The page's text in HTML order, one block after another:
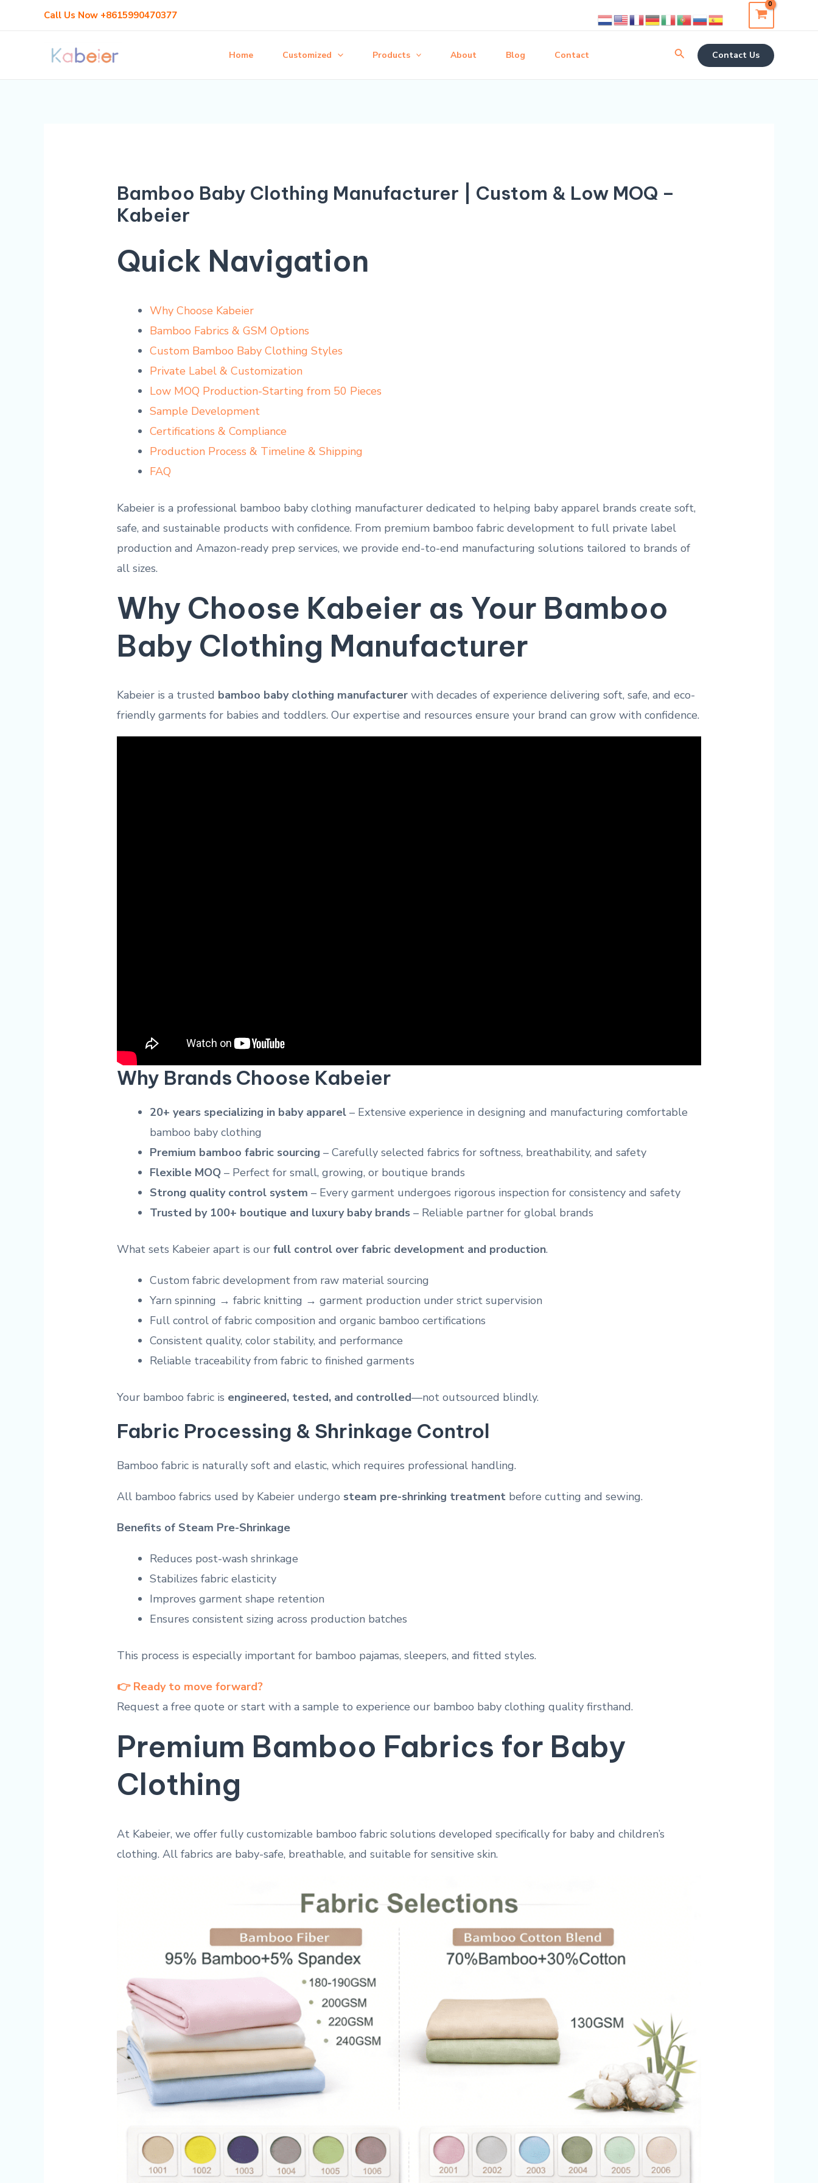
Call Us Now +8615990470377
Home Customized Products About Blog Contact Search Contact Us
Bamboo Baby Clothing Manufacturer | Custom & Low MOQ –
Kabeier
Quick Navigation
Why Choose Kabeier
Bamboo Fabrics & GSM Options
Custom Bamboo Baby Clothing Styles
Private Label & Customization
Low MOQ Production-Starting from 50 Pieces
Sample Development
Certifications & Compliance
Production Process & Timeline & Shipping
FAQ
Kabeier is a professional bamboo baby clothing manufacturer dedicated to helping baby apparel brands create soft,
safe, and sustainable products with confidence. From premium bamboo fabric development to full private label
production and Amazon-ready prep services, we provide end-to-end manufacturing solutions tailored to brands of
all sizes.
Why Choose Kabeier as Your Bamboo
Baby Clothing Manufacturer
Kabeier is a trusted bamboo baby clothing manufacturer with decades of experience delivering soft, safe, and eco-
friendly garments for babies and toddlers. Our expertise and resources ensure your brand can grow with confidence.
Why Brands Choose Kabeier
20+ years specializing in baby apparel – Extensive experience in designing and manufacturing comfortable
bamboo baby clothing
Premium bamboo fabric sourcing – Carefully selected fabrics for softness, breathability, and safety
Flexible MOQ – Perfect for small, growing, or boutique brands
Strong quality control system – Every garment undergoes rigorous inspection for consistency and safety
Trusted by 100+ boutique and luxury baby brands – Reliable partner for global brands
What sets Kabeier apart is ourfull control over fabric development and production.
Custom fabric development from raw material sourcing
Yarn spinning → fabric knitting → garment production under strict supervision
Full control of fabric composition and organic bamboo certifications
Consistent quality, color stability, and performance
Reliable traceability from fabric to finished garments
Your bamboo fabric is engineered, tested, and controlled—not outsourced blindly.
Fabric Processing & Shrinkage Control
Bamboo fabric is naturally soft and elastic, which requires professional handling.
All bamboo fabrics used by Kabeier undergo steam pre-shrinking treatment before cutting and sewing.
Benefits of Steam Pre-Shrinkage
Reduces post-wash shrinkage
Stabilizes fabric elasticity
Improves garment shape retention
Ensures consistent sizing across production batches
This process is especially important for bamboo pajamas, sleepers, and fitted styles.
👉 Ready to move forward?
Request a free quote or start with a sample to experience our bamboo baby clothing quality firsthand.
Premium Bamboo Fabrics for Baby
Clothing
At Kabeier, we offer fully customizable bamboo fabric solutions developed specifically for baby and children’s
clothing. All fabrics are baby-safe, breathable, and suitable for sensitive skin.